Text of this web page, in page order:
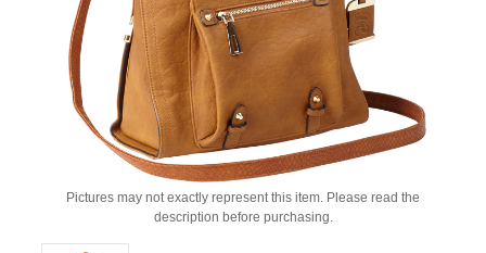
Pictures may not exactly represent this item. Please read the
description before purchasing.